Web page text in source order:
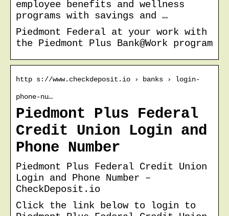
employee benefits and wellness
programs with savings and …
Piedmont Federal at your work with
the Piedmont Plus Bank@Work program
http s://www.checkdeposit.io › banks › login-
phone-nu…
Piedmont Plus Federal
Credit Union Login and
Phone Number
Piedmont Plus Federal Credit Union
Login and Phone Number –
CheckDeposit.io
Click the link below to login to